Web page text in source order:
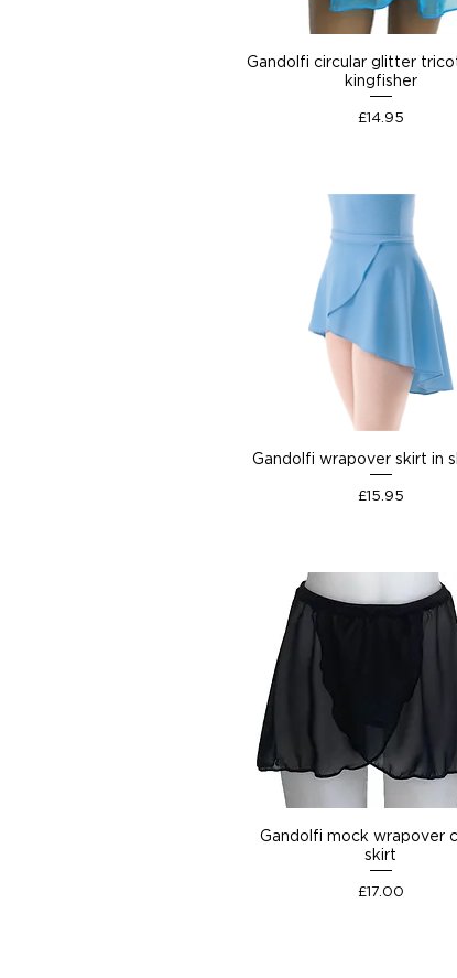
Gandolfi circular glitter
kingfisher
Price
£14.95
Gandolfi wrapover skirt in
Price
£15.95
Gandolfi mock wrapover
skirt
Price
£17.00